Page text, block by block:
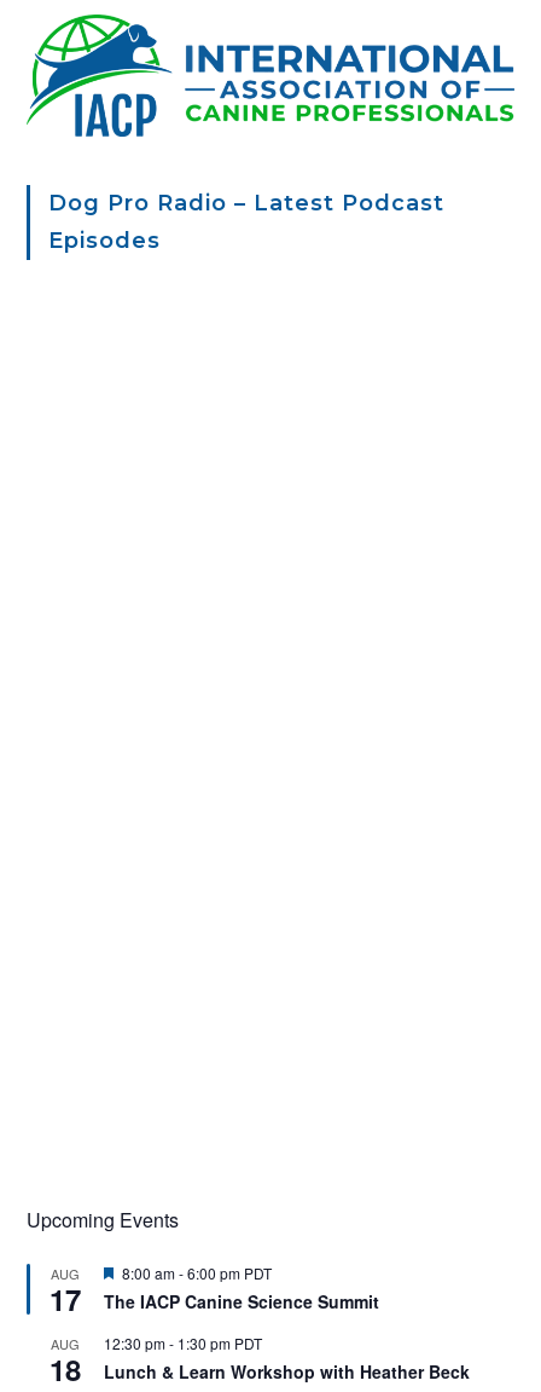
Dog Pro Radio – Latest Podcast
Episodes
Upcoming Events
AUG
17
F
a
u
r
8:00 am-6:00 pm PDT
The IACP Canine Science Summit
AUG
18
12:30 pm- 1:30 pm PDT
Lunch & Learn Workshop with Heather Beck